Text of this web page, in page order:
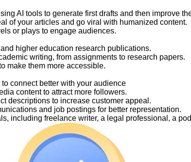
AI tools to generate first drafts and then improve
of your articles and go viral with humanized content.
or plays to engage audiences.
higher education research publications.
writing, from assignments to research papers.
make them more accessible.
connect better with your audience
content to attract more followers.
descriptions to increase customer appeal.
and job postings for better representation.
including freelance writer, a legal professional, a